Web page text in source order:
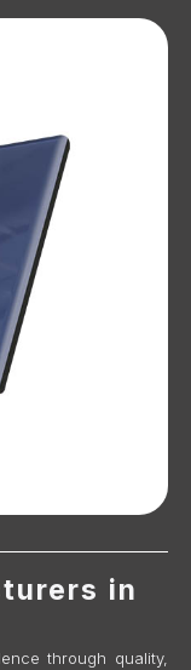
in
through quality,